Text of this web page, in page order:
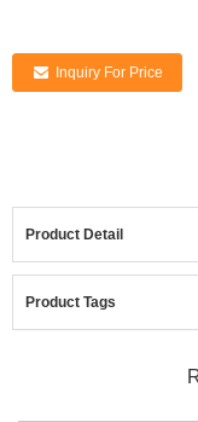
Inquiry For Price
Product Detail
Product Tags